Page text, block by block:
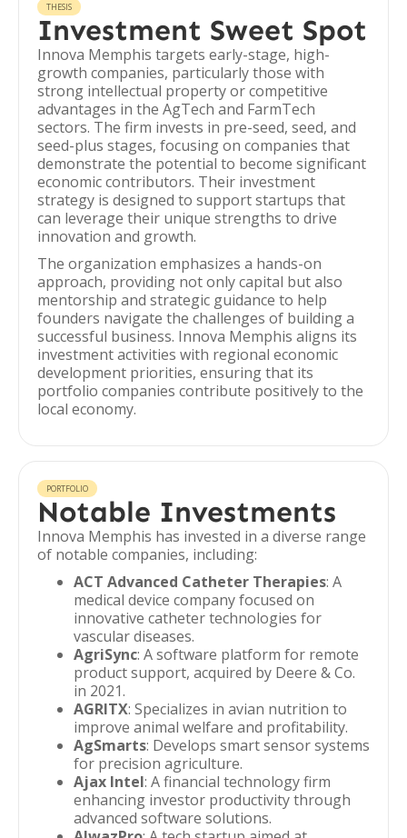
THESIS
Investment Sweet Spot
Innova Memphis targets early-stage, high-
growth companies, particularly those with
strong intellectual property or competitive
advantages in the AgTech and FarmTech
sectors. The firm invests in pre-seed, seed, and
seed-plus stages, focusing on companies that
demonstrate the potential to become significant
economic contributors. Their investment
strategy is designed to support startups that
can leverage their unique strengths to drive
innovation and growth.
The organization emphasizes a hands-on
approach, providing not only capital but also
mentorship and strategic guidance to help
founders navigate the challenges of building a
successful business. Innova Memphis aligns its
investment activities with regional economic
development priorities, ensuring that its
portfolio companies contribute positively to the
local economy.
PORTFOLIO
Notable Investments
Innova Memphis has invested in a diverse range
of notable companies, including:
ACT Advanced Catheter Therapies: A
medical device company focused on
innovative catheter technologies for
vascular diseases.
AgriSync: A software platform for remote
product support, acquired by Deere & Co.
in 2021.
AGRITX: Specializes in avian nutrition to
improve animal welfare and profitability.
AgSmarts: Develops smart sensor systems
for precision agriculture.
Ajax Intel: A financial technology firm
enhancing investor productivity through
advanced software solutions.